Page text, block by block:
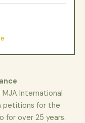
International
petitions for the
for over 25 years.